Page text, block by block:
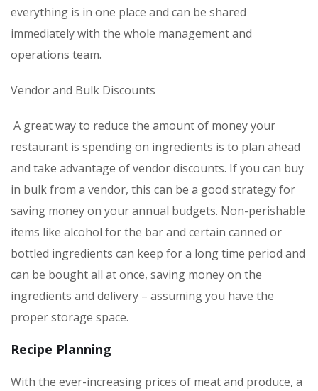
everything is in one place and can be shared
immediately with the whole management and
operations team.
Vendor and Bulk Discounts
A great way to reduce the amount of money your
restaurant is spending on ingredients is to plan ahead
and take advantage of vendor discounts. If you can buy
in bulk from a vendor, this can be a good strategy for
saving money on your annual budgets. Non-perishable
items like alcohol for the bar and certain canned or
bottled ingredients can keep for a long time period and
can be bought all at once, saving money on the
ingredients and delivery – assuming you have the
proper storage space.
Recipe Planning
With the ever-increasing prices of meat and produce, a